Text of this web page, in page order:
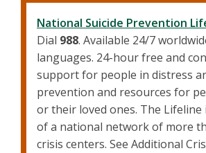
National Suicide Prevention
Dial 988. Available 24/7
languages. 24-hour free and
support for people in distress
prevention and resources for
or their loved ones. The Lifeline
of a national network of more
crisis centers. See Additional